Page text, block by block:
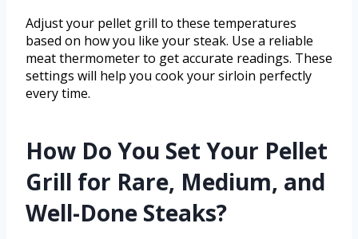
Adjust your pellet grill to these temperatures
based on how you like your steak. Use a reliable
meat thermometer to get accurate readings. These
settings will help you cook your sirloin perfectly
every time.
How Do You Set Your Pellet
Grill for Rare, Medium, and
Well-Done Steaks?